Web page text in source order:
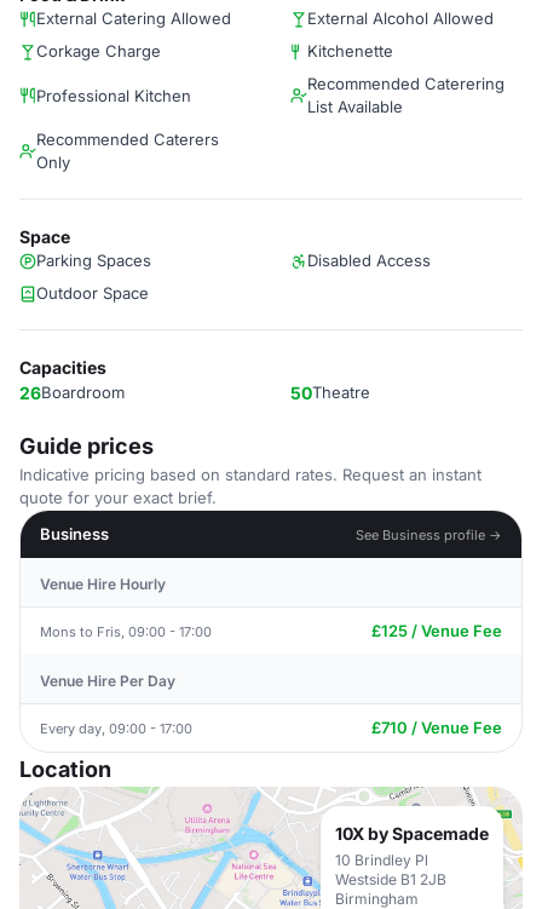
External Catering Allowed
External Alcohol Allowed
Corkage Charge
Kitchenette
Professional Kitchen
Recommended Caterering
List Available
Recommended Caterers
Only
Space
Parking Spaces
Disabled Access
Outdoor Space
Capacities
26Boardroom 50Theatre
Guide prices
Indicative pricing based on standard rates. Request an instant
quote for your exact brief.
Business
See Business profile →
Venue Hire Hourly
Mons to Fris, 09:00 - 17:00 £125 / Venue Fee
Venue Hire Per Day
Every day, 09:00 - 17:00 £710 / Venue Fee
Location
10X by Spacemade
10 Brindley Pl
Westside B1 2JB
Birmingham